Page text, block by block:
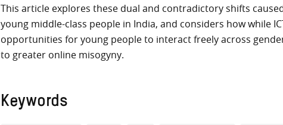
This article explores these dual and contradictory shifts
young middle-class people in India, and considers how while
opportunities for young people to interact freely across
to greater online misogyny.
Keywords